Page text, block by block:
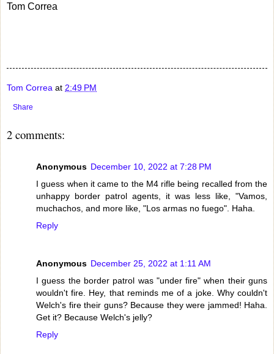
Tom Correa
Tom Correa at 2:49 PM
Share
2 comments:
Anonymous December 10, 2022 at 7:28 PM
I guess when it came to the M4 rifle being recalled from the
unhappy border patrol agents, it was less like, "Vamos,
muchachos, and more like, "Los armas no fuego". Haha.
Reply
Anonymous December 25, 2022 at 1:11 AM
I guess the border patrol was "under fire" when their guns
wouldn't fire. Hey, that reminds me of a joke. Why couldn't
Welch's fire their guns? Because they were jammed! Haha.
Get it? Because Welch's jelly?
Reply